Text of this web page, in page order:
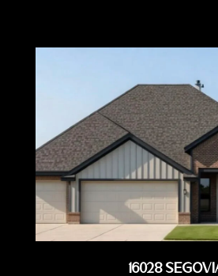
16028